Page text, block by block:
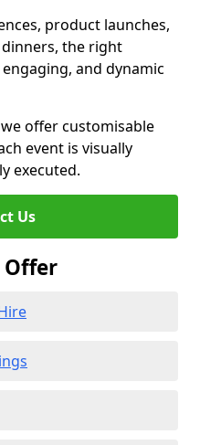
product launches,
the right
and dynamic
offer customisable
event is visually
executed.
Us
Offer